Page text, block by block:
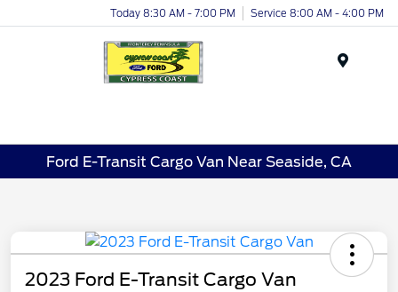
Today 8:30 AM - 7:00 PM Service 8:00 AM - 4:00 PM
Ford E-Transit Cargo Van Near Seaside, CA
2023 Ford E-Transit Cargo Van